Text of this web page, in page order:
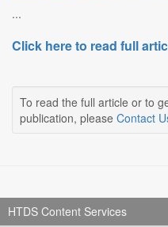
...
Click here to read full
To read the full article or to
publication, please Contact
HTDS Content Services